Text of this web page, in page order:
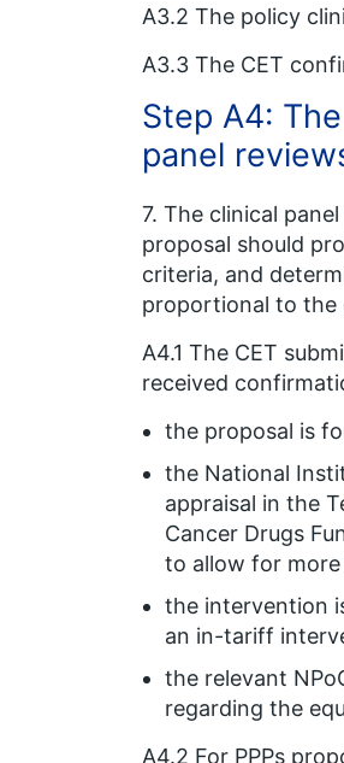
A3.2 The policy
A3.3 The CET
Step A4:
panel
7. The clinical
proposal should
criteria, and
proportional to the
A4.1 The CET
received
the proposal is
the National
appraisal in the
Cancer Drugs
to allow for
the intervention
an in-tariff
the relevant
regarding the
A4.2 For PPPs